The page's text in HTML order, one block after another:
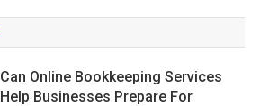
Can Online Bookkeeping Services
Help Businesses Prepare For